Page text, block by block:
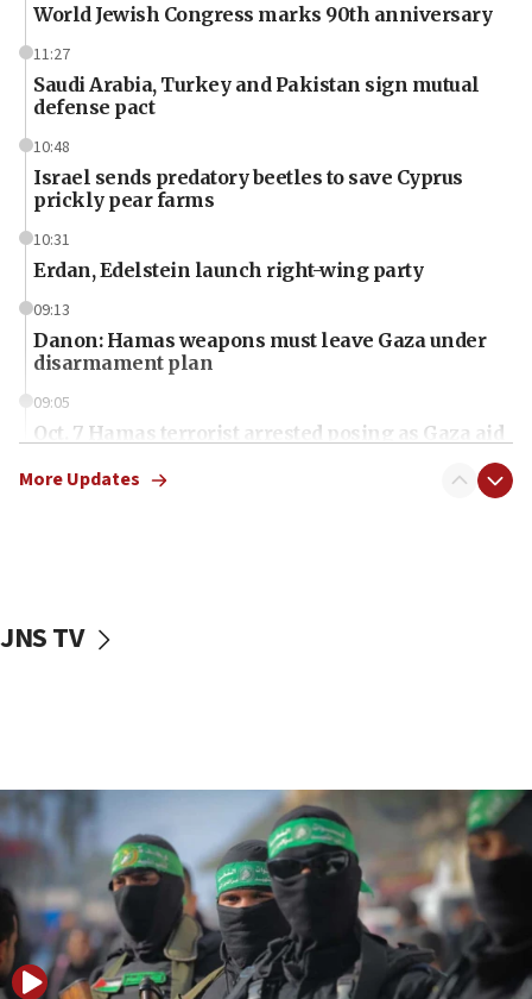
World Jewish Congress marks 90th anniversary
11:27
Saudi Arabia, Turkey and Pakistan sign mutual
defense pact
10:48
Israel sends predatory beetles to save Cyprus
prickly pear farms
10:31
Erdan, Edelstein launch right-wing party
09:13
Danon: Hamas weapons must leave Gaza under
disarmament plan
09:05
Oct. 7 Hamas terrorist arrested posing as Gaza aid
vessels under Iran blockade
06:55
Palestinians attack Israeli civilians who
accidentally entered Jenin in Samaria
06:50
Uganda approves troop deployment to Gaza
06:25
More Updates
JNS TV